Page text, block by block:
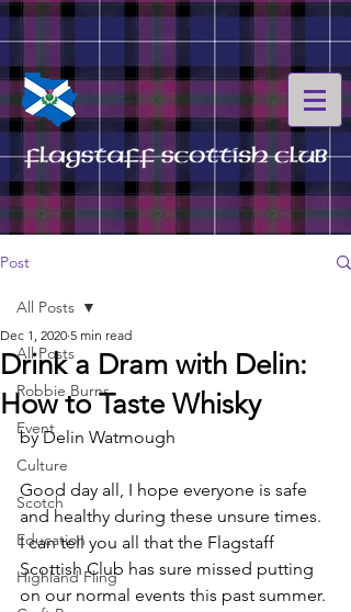
Post
All Posts
Robbie Burns
Event
Culture
Scotch
Education
Highland Fling
All Posts
Drink a Dram with Delin:
How to Taste Whisky
Dec 1, 2020 5 min read
by Delin Watmough
Good day all, I hope everyone is safe
and healthy during these unsure times.
I can tell you all that the Flagstaff
Scottish Club has sure missed putting
on our normal events this past summer.